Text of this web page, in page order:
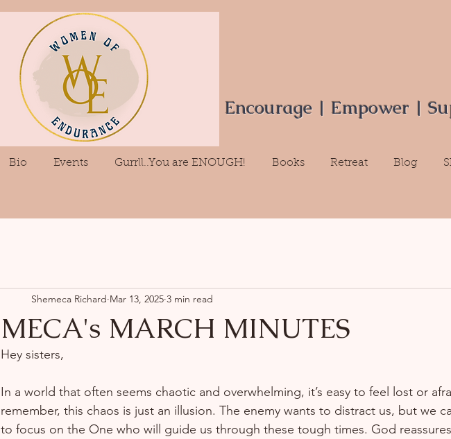
Encourage | Empower |
Bio Events Gurrll..You are ENOUGH! Books Retreat Blog
MECA's MARCH MINUTES
Shemeca Richard Mar 13, 2025 3 min read
Hey sisters,
In a world that often seems chaotic and overwhelming, it’s easy to feel lost or
remember, this chaos is just an illusion. The enemy wants to distract us, but we
to focus on the One who will guide us through these tough times. God